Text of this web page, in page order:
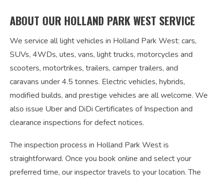
ABOUT OUR HOLLAND PARK WEST SERVICE
We service all light vehicles in Holland Park West: cars,
SUVs, 4WDs, utes, vans, light trucks, motorcycles and
scooters, motortrikes, trailers, camper trailers, and
caravans under 4.5 tonnes. Electric vehicles, hybrids,
modified builds, and prestige vehicles are all welcome. We
also issue Uber and DiDi Certificates of Inspection and
clearance inspections for defect notices.
The inspection process in Holland Park West is
straightforward. Once you book online and select your
preferred time, our inspector travels to your location. The